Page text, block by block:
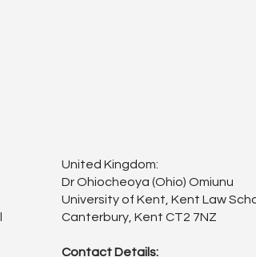
United Kingdom:
Dr Ohiocheoya (Ohio) Omiunu
University of Kent, Kent Law
Canterbury, Kent CT2 7NZ
Contact Details: